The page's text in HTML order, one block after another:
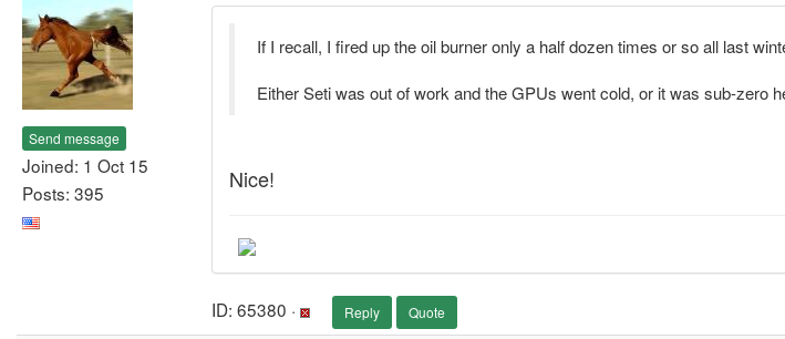
Send message
Joined: 1 Oct 15
Posts: 395
If I recall, I fired up the oil burner only a half dozen times or so all last
Either Seti was out of work and the GPUs went cold, or it was sub-zero
Nice!
ID: 65380 · Reply Quote